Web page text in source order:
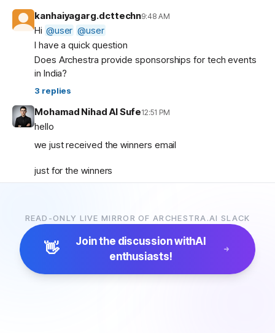
kanhaiyagarg.dcttechn9:48 AM
Hi @user @user
I have a quick question
Does Archestra provide sponsorships for tech events
in India?
3 replies
Mohamad Nihad Al Sufe12:51 PM
hello
we just received the winners email
just for the winners
Mohamad Nihad Al Sufe12:59 PM
and is there any certificate going to be given?
Margaret (archestra team) 1:04 PM
🏆 Thank you all for participating in the Archestra Apps
READ-ONLY LIVE MIRROR OF ARCHESTRA.AI SLACK
👋 Join the discussion withAI
enthusiasts!